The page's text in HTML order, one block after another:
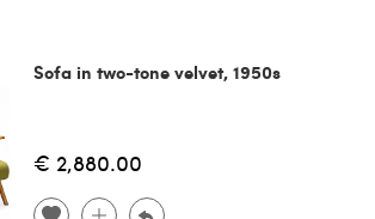
Sofa in two-tone velvet, 1950s
€ 2,880.00